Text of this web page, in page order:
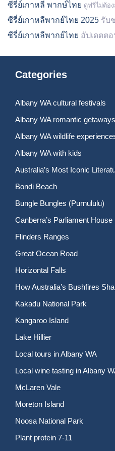
ซีรี่ย์เกาหลี พากษ์ไทย ดูฟรีไม่ต้อ
ซีรี่ย์เกาหลีพากย์ไทย 2025 รับ
ซีรี่ย์เกาหลีพากย์ไทย อัปเดตต
Categories
Albany WA cultural festivals
Albany WA romantic getaways
Albany WA wildlife
Albany WA with kids
Australia’s Most Iconic
Bondi Beach
Bungle Bungles (Purnululu)
Canberra’s Parliament House
Flinders Ranges
Great Ocean Road
Horizontal Falls
How Australia’s Bushfires
Kakadu National Park
Kangaroo Island
Lake Hillier
Local tours in Albany WA
Local wine tasting in Albany
McLaren Vale
Moreton Island
Noosa National Park
Plant protein 7-11